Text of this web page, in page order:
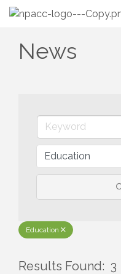
News
Education
Results Found: 3